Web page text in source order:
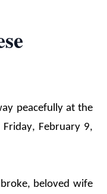
peacefully at the
Friday, February 9,
beloved wife